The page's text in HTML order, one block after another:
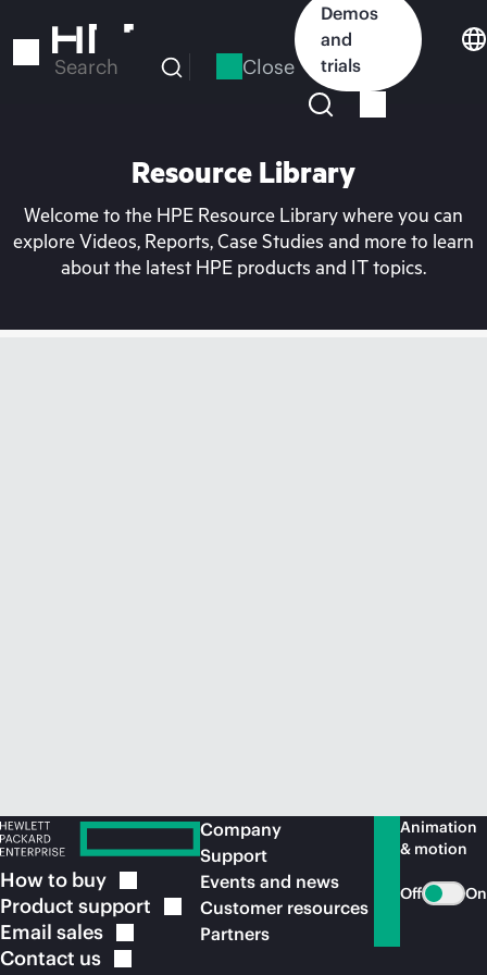
to
Search Close
Demos
and
trials
Resource Library
Welcome to the HPE Resource Library where you can
explore Videos, Reports, Case Studies and more to learn
about the latest HPE products and IT topics.
How to buy
Product support
Email sales
Contact us
Company
Support
Events and news
Customer resources
Partners
Animation
& motion
Off On